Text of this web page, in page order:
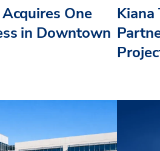
One
in Downtown
Kiana